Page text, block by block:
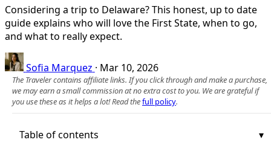
Considering a trip to Delaware? This honest, up to date
guide explains who will love the First State, when to go,
and what to really expect.
Sofia Marquez · Mar 10, 2026
The Traveler contains affiliate links. If you click through and make a purchase,
we may earn a small commission at no extra cost to you. We are grateful if
you use these as it helps a lot! Read thefull policy.
Table of contents